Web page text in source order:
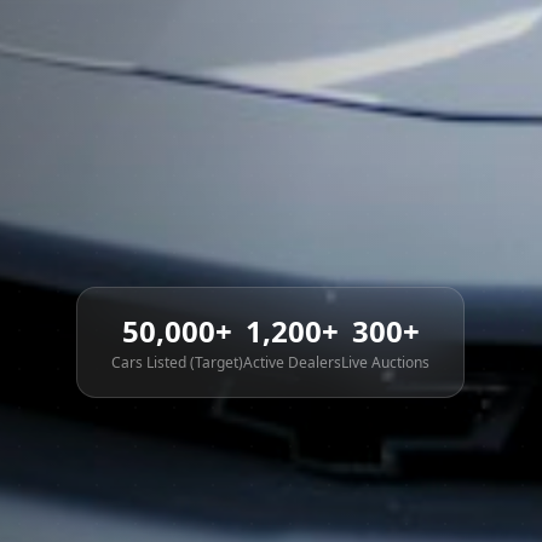
50,000+
Cars Listed (Target)
1,200+
Active Dealers
300+
Live Auctions